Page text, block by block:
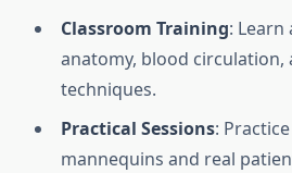
Classroom Training:
anatomy, blood
techniques.
Practical Sessions:
mannequins and real